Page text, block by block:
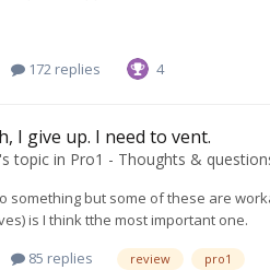
172 replies 4
I give up. I need to vent.
's topic in Pro1 - Thoughts &
something but some of these are
is I think tthe most important one.
85 replies review pro1